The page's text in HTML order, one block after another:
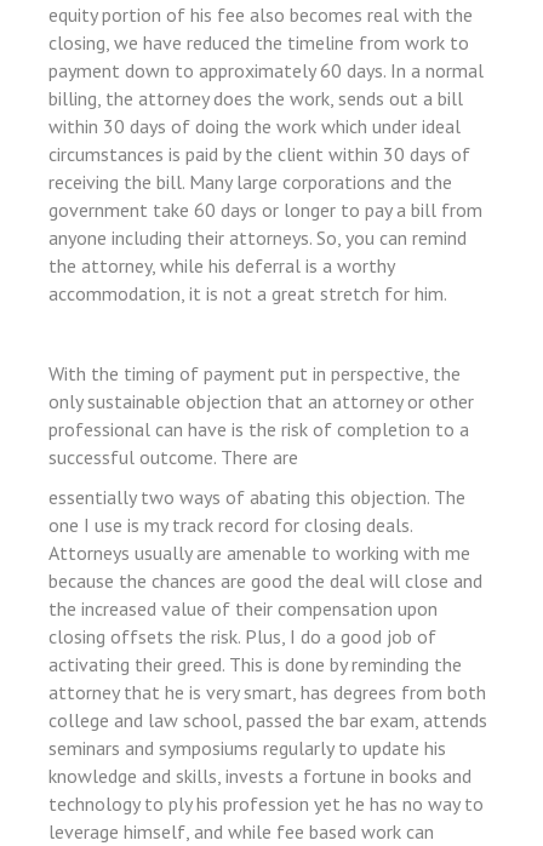
giriş
equity portion of his fee also becomes real with the
closing, we have reduced the timeline from work to
payment down to approximately 60 days. In a normal
billing, the attorney does the work, sends out a bill
within 30 days of doing the work which under ideal
circumstances is paid by the client within 30 days of
receiving the bill. Many large corporations and the
government take 60 days or longer to pay a bill from
anyone including their attorneys. So, you can remind
the attorney, while his deferral is a worthy
accommodation, it is not a great stretch for him.
With the timing of payment put in perspective, the
only sustainable objection that an attorney or other
professional can have is the risk of completion to a
successful outcome. There are
essentially two ways of abating this objection. The
one I use is my track record for closing deals.
Attorneys usually are amenable to working with me
because the chances are good the deal will close and
the increased value of their compensation upon
closing offsets the risk. Plus, I do a good job of
activating their greed. This is done by reminding the
attorney that he is very smart, has degrees from both
college and law school, passed the bar exam, attends
seminars and symposiums regularly to update his
knowledge and skills, invests a fortune in books and
technology to ply his profession yet he has no way to
leverage himself, and while fee based work can